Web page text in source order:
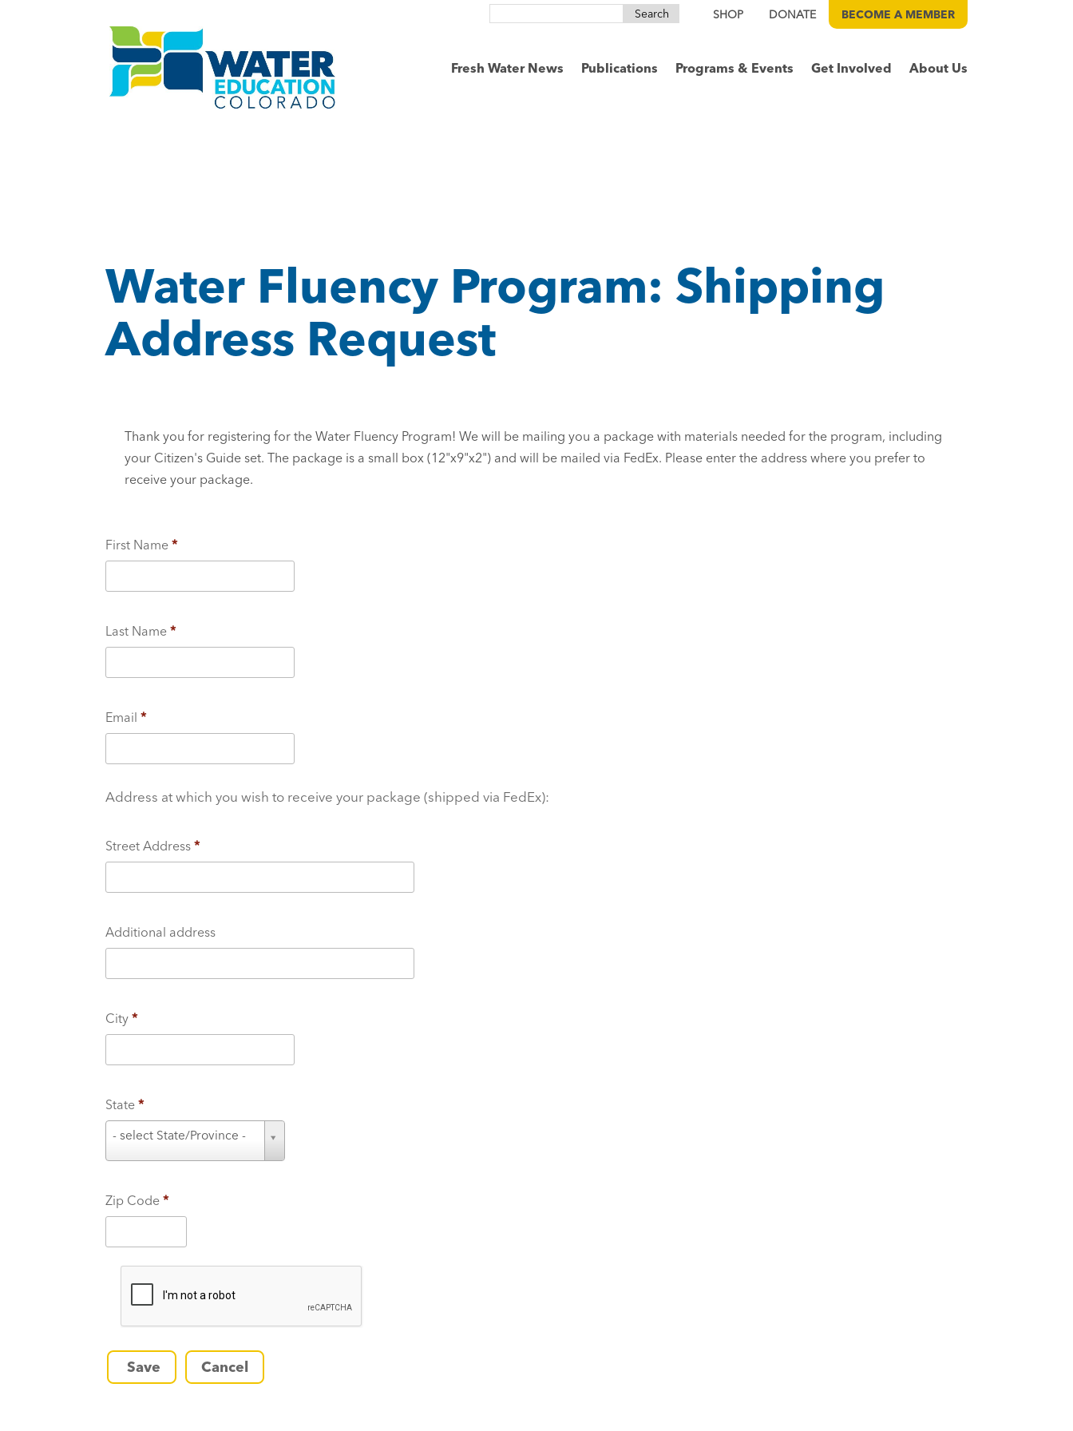
Search
SHOP DONATE BECOME A MEMBER
Fresh Water News Publications Programs & Events Get Involved About Us
Water Fluency Program: Shipping
Address Request
Thank you for registering for the Water Fluency Program! We will be mailing you a package with materials needed for the program, including
your Citizen's Guide set. The package is a small box (12"x9"x2") and will be mailed via FedEx. Please enter the address where you prefer to
receive your package.
First Name *
Last Name *
Email *
Address at which you wish to receive your package (shipped via FedEx):
Street Address *
Additional address
City *
State *
- select State/Province -
t
e
Zip Code *
Save Cancel